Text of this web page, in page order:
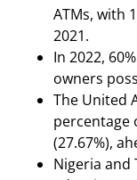
ATMs, with
2021.
In 2022,
owners
The United
percentage
(27.67%),
Nigeria and